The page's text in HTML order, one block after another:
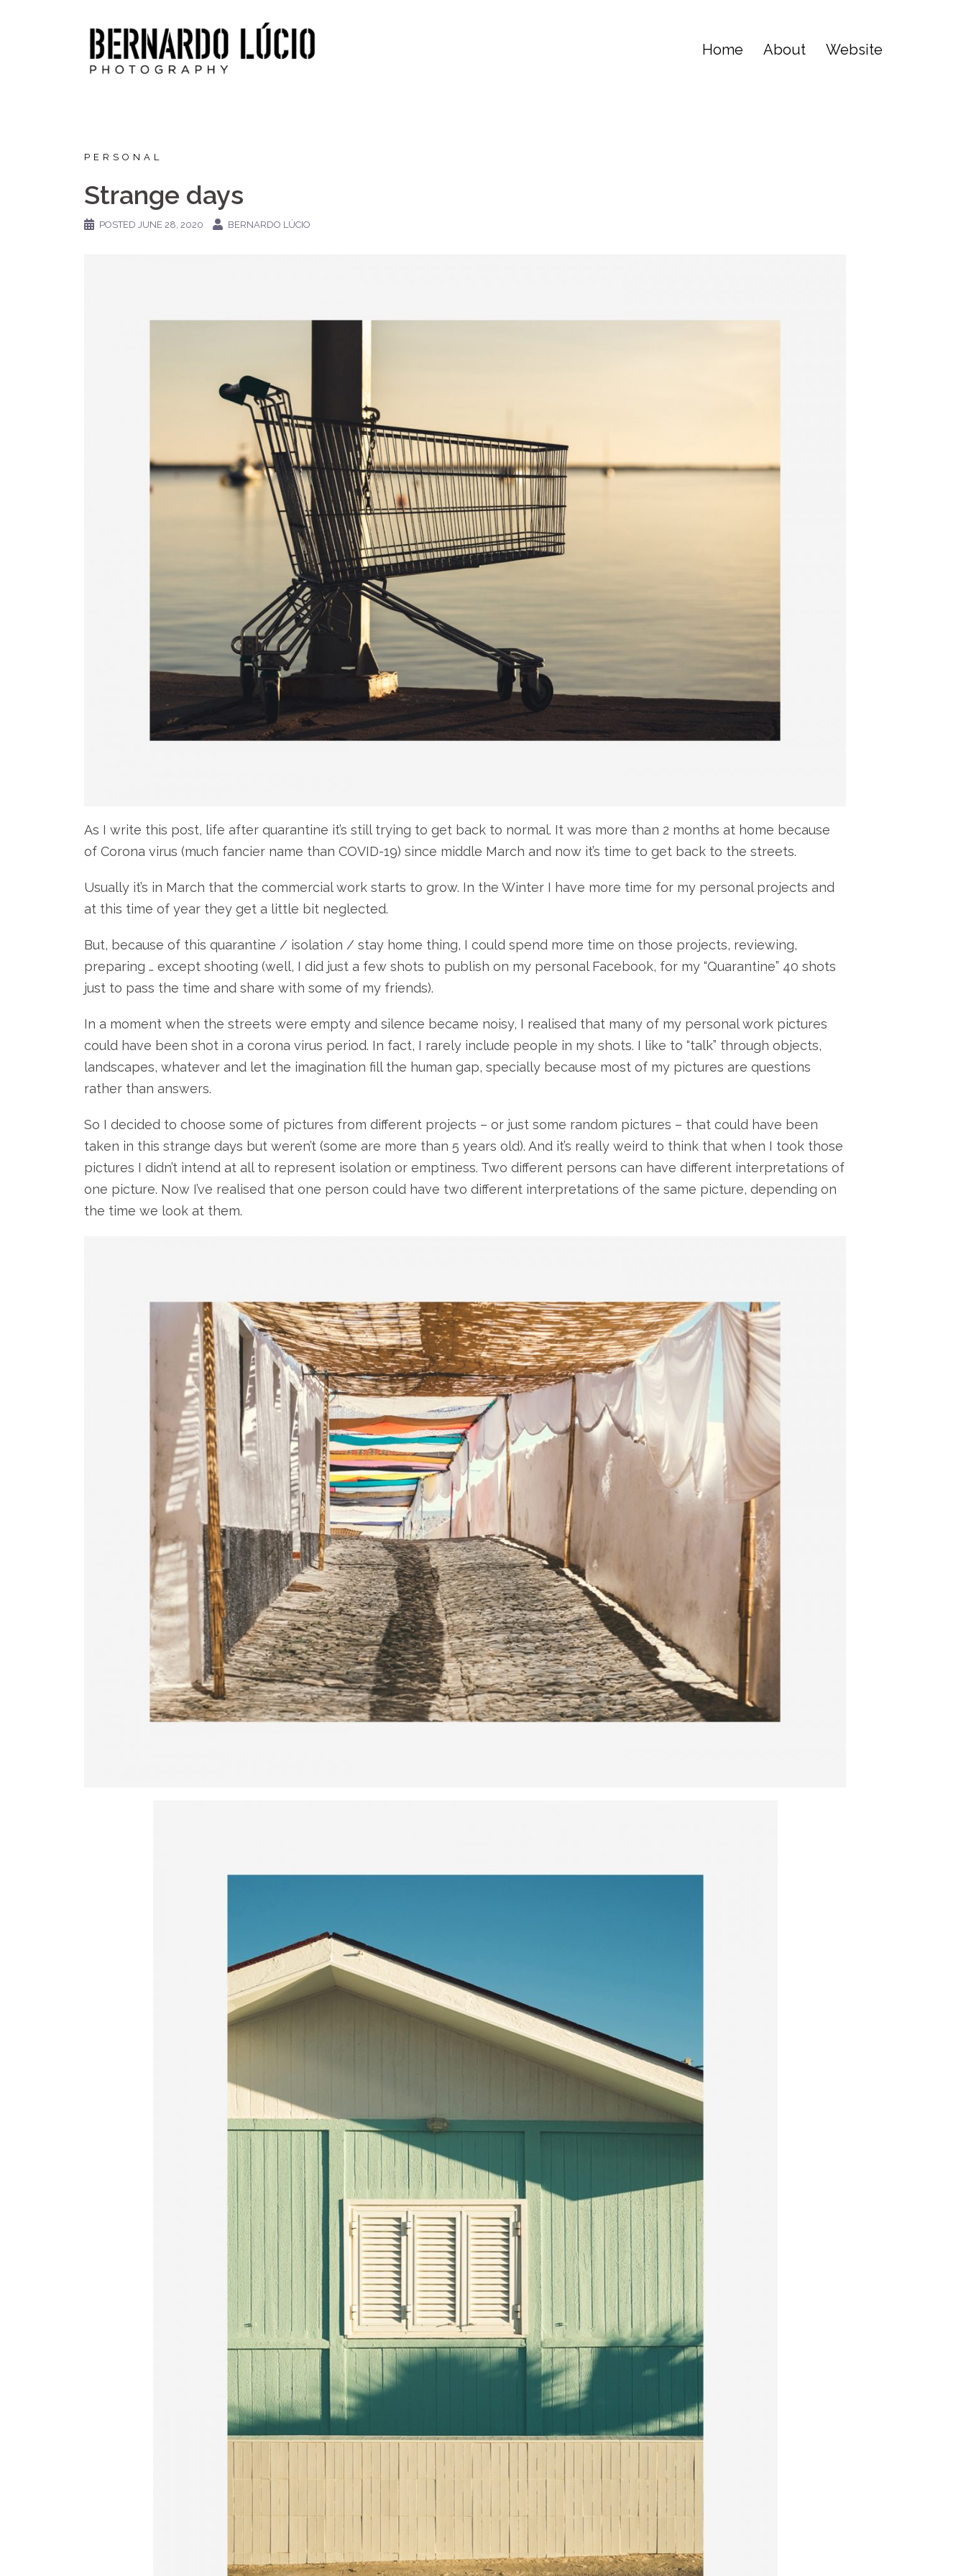
Home About Website
PERSONAL
Strange days
POSTED JUNE 28, 2020 BERNARDO LÚCIO
As I write this post, life after quarantine it’s still trying to get back to normal. It was more than 2 months at home because
of Corona virus (much fancier name than COVID-19) since middle March and now it’s time to get back to the streets.
Usually it’s in March that the commercial work starts to grow. In the Winter I have more time for my personal projects and
at this time of year they get a little bit neglected.
But, because of this quarantine / isolation / stay home thing, I could spend more time on those projects, reviewing,
preparing … except shooting (well, I did just a few shots to publish on my personal Facebook, for my “Quarantine” 40 shots
just to pass the time and share with some of my friends).
In a moment when the streets were empty and silence became noisy, I realised that many of my personal work pictures
could have been shot in a corona virus period. In fact, I rarely include people in my shots. I like to “talk” through objects,
landscapes, whatever and let the imagination fill the human gap, specially because most of my pictures are questions
rather than answers.
So I decided to choose some of pictures from different projects – or just some random pictures – that could have been
taken in this strange days but weren’t (some are more than 5 years old). And it’s really weird to think that when I took those
pictures I didn’t intend at all to represent isolation or emptiness. Two different persons can have different interpretations of
one picture. Now I’ve realised that one person could have two different interpretations of the same picture, depending on
the time we look at them.